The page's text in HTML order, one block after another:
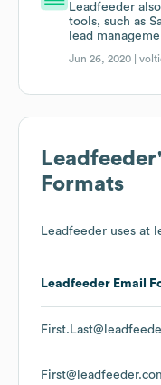
Leadfeeder
tools, such as
lead
Jun 26, 2020 |
Leadfeeder
Formats
Leadfeeder uses at
Leadfeeder Email